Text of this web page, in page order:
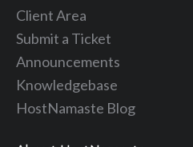
Client Area
Submit a Ticket
Announcements
Knowledgebase
HostNamaste Blog